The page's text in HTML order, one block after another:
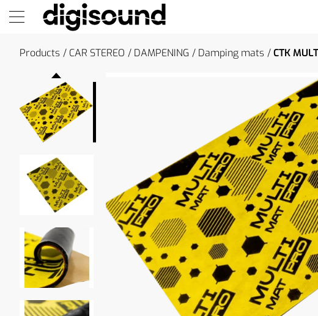
Products CAR STEREO DAMPENING Damping mats CTK